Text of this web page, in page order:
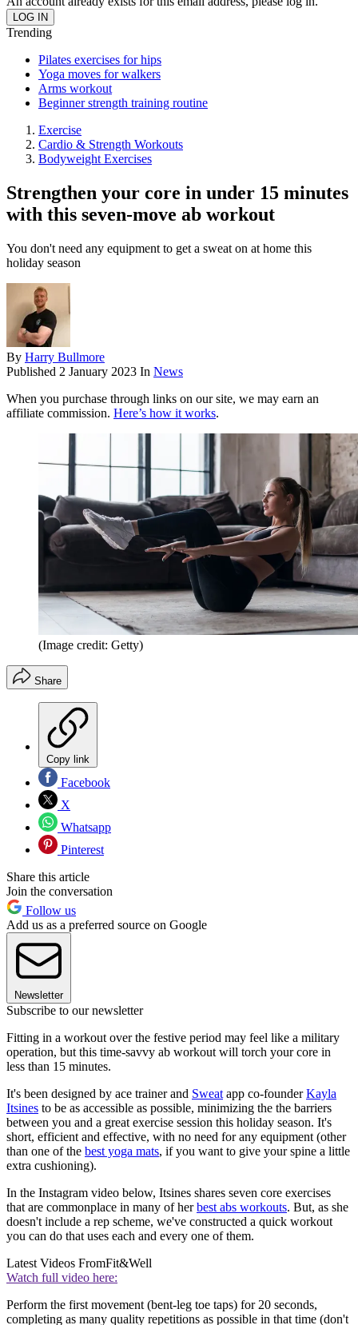
Trending
Pilates exercises for hips
Yoga moves for walkers
Arms workout
Beginner strength training routine
Exercise
Cardio & Strength Workouts
Bodyweight Exercises
Strengthen your core in under 15 minutes
with this seven-move ab workout
You don't need any equipment to get a sweat on at home this
holiday season
By Harry Bullmore
Published 2 January 2023 In News
When you purchase through links on our site, we may earn an
affiliate commission. Here’s how it works.
(Image credit: Getty)
Share
Copy link
Facebook
X
Whatsapp
Pinterest
Share this article
Join the conversation
Follow us
Add us as a preferred source on Google
Newsletter
Subscribe to our newsletter
Fitting in a workout over the festive period may feel like a military
operation, but this time-savvy ab workout will torch your core in
less than 15 minutes.
It's been designed by ace trainer and Sweat app co-founderKayla
Itsines to be as accessible as possible, minimizing the the barriers
between you and a great exercise session this holiday season. It's
short, efficient and effective, with no need for any equipment (other
than one of the best yoga mats, if you want to give your spine a little
extra cushioning).
In the Instagram video below, Itsines shares seven core exercises
that are commonplace in many of herbest abs workouts. But, as she
doesn't include a rep scheme, we've constructed a quick workout
you can do that uses each and every one of them.
Latest Videos FromFit&Well
Watch full video here:
Perform the first movement (bent-leg toe taps) for 20 seconds,
completing as many quality repetitions as possible in that time (don't